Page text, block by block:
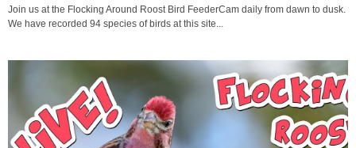
Join us at the Flocking Around Roost Bird FeederCam daily from dawn to dusk.
We have recorded 94 species of birds at this site...